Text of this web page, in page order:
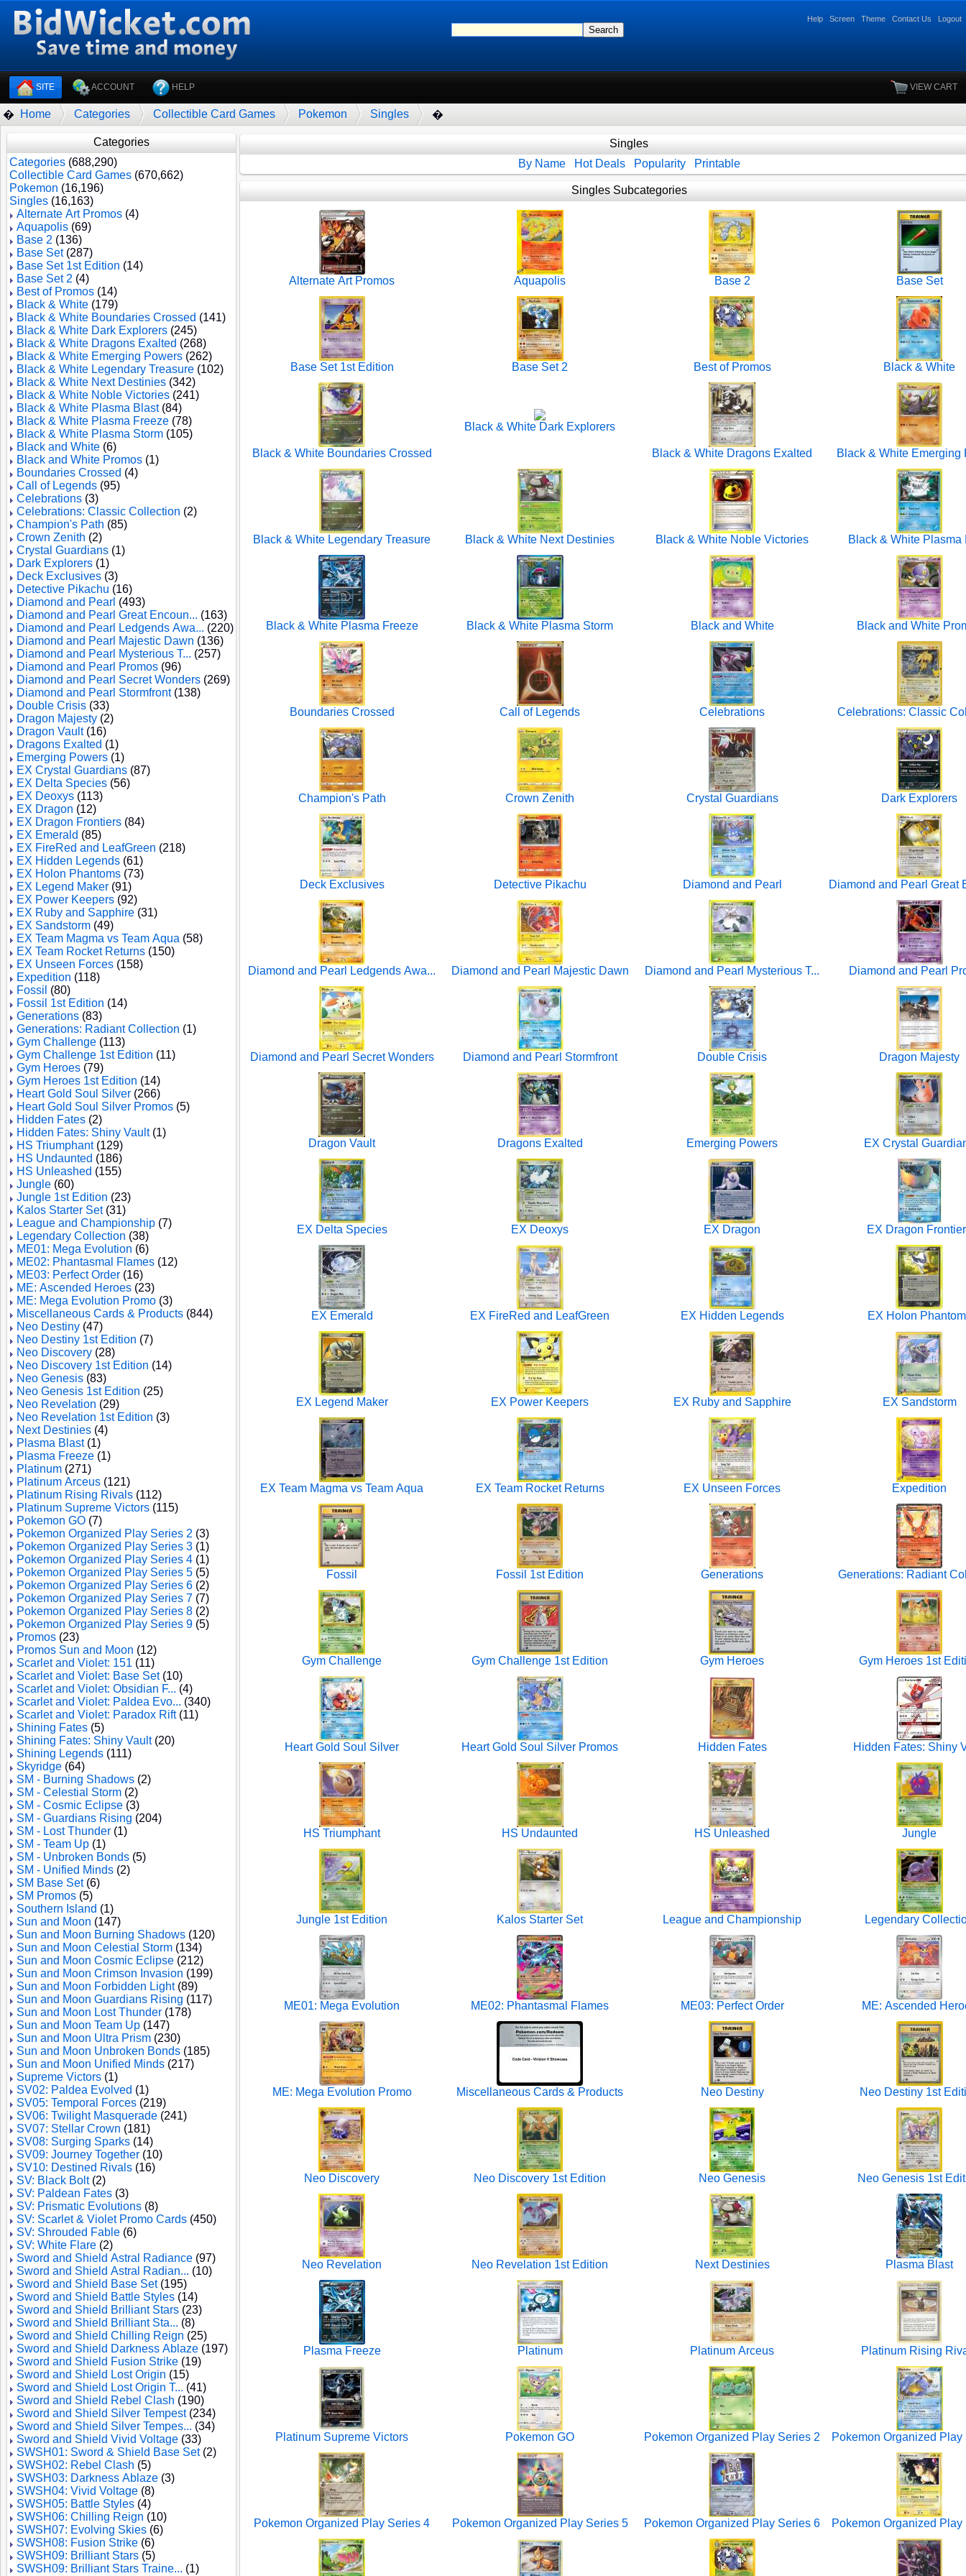
Help Screen Theme Contact Us Logout
SITE ACCOUNT HELP VIEW CART
� Home Categories Collectible Card Games Pokemon Singles �
Categories
Categories (688,290)
Collectible Card Games (670,662)
Pokemon (16,196)
Singles (16,163)
Alternate Art Promos (4)
Aquapolis (69)
Base 2 (136)
Base Set(287)
Base Set 1st Edition (14)
Base Set 2 (4)
Best of Promos (14)
Black & White (179)
Black & White Boundaries Crossed (141)
Black & White Dark Explorers (245)
Black & White Dragons Exalted (268)
Black & White Emerging Powers (262)
Black & White Legendary Treasure (102)
Black & White Next Destinies (342)
Black & White Noble Victories (241)
Black & White Plasma Blast(84)
Black & White Plasma Freeze (78)
Black & White Plasma Storm (105)
Black and White (6)
Black and White Promos (1)
Boundaries Crossed (4)
Call of Legends (95)
Celebrations (3)
Celebrations: Classic Collection (2)
Champion's Path (85)
Crown Zenith (2)
Crystal Guardians (1)
Dark Explorers (1)
Deck Exclusives (3)
Detective Pikachu (16)
Diamond and Pearl (493)
Diamond and Pearl Great Encoun... (163)
Diamond and Pearl Ledgends Awa... (220)
Diamond and Pearl Majestic Dawn (136)
Diamond and Pearl Mysterious T... (257)
Diamond and Pearl Promos (96)
Diamond and Pearl Secret Wonders (269)
Diamond and Pearl Stormfront(138)
Double Crisis (33)
Dragon Majesty (2)
Dragon Vault(16)
Dragons Exalted (1)
Emerging Powers (1)
EX Crystal Guardians (87)
EX Delta Species (56)
EX Deoxys (113)
EX Dragon (12)
EX Dragon Frontiers (84)
EX Emerald (85)
EX FireRed and LeafGreen (218)
EX Hidden Legends (61)
EX Holon Phantoms (73)
EX Legend Maker (91)
EX Power Keepers (92)
EX Ruby and Sapphire (31)
EX Sandstorm (49)
EX Team Magma vs Team Aqua (58)
EX Team Rocket Returns (150)
EX Unseen Forces (158)
Expedition (118)
Fossil (80)
Fossil 1st Edition (14)
Generations (83)
Generations: Radiant Collection (1)
Gym Challenge (113)
Gym Challenge 1st Edition (11)
Gym Heroes (79)
Gym Heroes 1st Edition (14)
Heart Gold Soul Silver (266)
Heart Gold Soul Silver Promos (5)
Hidden Fates (2)
Hidden Fates: Shiny Vault(1)
HS Triumphant(129)
HS Undaunted (186)
HS Unleashed (155)
Jungle (60)
Jungle 1st Edition (23)
Kalos Starter Set(31)
League and Championship (7)
Legendary Collection (38)
ME01: Mega Evolution (6)
ME02: Phantasmal Flames (12)
ME03: Perfect Order (16)
ME: Ascended Heroes (23)
ME: Mega Evolution Promo (3)
Miscellaneous Cards & Products (844)
Neo Destiny (47)
Neo Destiny 1st Edition (7)
Neo Discovery (28)
Neo Discovery 1st Edition (14)
Neo Genesis (83)
Neo Genesis 1st Edition (25)
Neo Revelation (29)
Neo Revelation 1st Edition (3)
Next Destinies (4)
Plasma Blast(1)
Plasma Freeze (1)
Platinum (271)
Platinum Arceus (121)
Platinum Rising Rivals (112)
Platinum Supreme Victors (115)
Pokemon GO (7)
Pokemon Organized Play Series 2 (3)
Pokemon Organized Play Series 3 (1)
Pokemon Organized Play Series 4 (1)
Pokemon Organized Play Series 5 (5)
Pokemon Organized Play Series 6 (2)
Pokemon Organized Play Series 7 (7)
Pokemon Organized Play Series 8 (2)
Pokemon Organized Play Series 9 (5)
Promos (23)
Promos Sun and Moon (12)
Scarlet and Violet: 151 (11)
Scarlet and Violet: Base Set(10)
Scarlet and Violet: Obsidian F... (4)
Scarlet and Violet: Paldea Evo... (340)
Scarlet and Violet: Paradox Rift(11)
Shining Fates (5)
Shining Fates: Shiny Vault(20)
Shining Legends (111)
Skyridge (64)
SM - Burning Shadows (2)
SM - Celestial Storm (2)
SM - Cosmic Eclipse (3)
SM - Guardians Rising (204)
SM - Lost Thunder (1)
SM - Team Up (1)
SM - Unbroken Bonds (5)
SM - Unified Minds (2)
SM Base Set(6)
SM Promos (5)
Southern Island (1)
Sun and Moon (147)
Sun and Moon Burning Shadows (120)
Sun and Moon Celestial Storm (134)
Sun and Moon Cosmic Eclipse (212)
Sun and Moon Crimson Invasion (199)
Sun and Moon Forbidden Light(89)
Sun and Moon Guardians Rising (117)
Sun and Moon Lost Thunder (178)
Sun and Moon Team Up (147)
Sun and Moon Ultra Prism (230)
Sun and Moon Unbroken Bonds (185)
Sun and Moon Unified Minds (217)
Supreme Victors (1)
SV02: Paldea Evolved (1)
SV05: Temporal Forces (219)
SV06: Twilight Masquerade (241)
SV07: Stellar Crown (181)
SV08: Surging Sparks (14)
SV09: Journey Together (10)
SV10: Destined Rivals (16)
SV: Black Bolt(2)
SV: Paldean Fates (3)
SV: Prismatic Evolutions (8)
SV: Scarlet & Violet Promo Cards (450)
SV: Shrouded Fable (6)
SV: White Flare (2)
Sword and Shield Astral Radiance (97)
Sword and Shield Astral Radian... (10)
Sword and Shield Base Set(195)
Sword and Shield Battle Styles (14)
Sword and Shield Brilliant Stars (23)
Sword and Shield Brilliant Sta... (8)
Sword and Shield Chilling Reign (25)
Sword and Shield Darkness Ablaze (197)
Sword and Shield Fusion Strike (19)
Sword and Shield Lost Origin (15)
Sword and Shield Lost Origin T... (41)
Sword and Shield Rebel Clash (190)
Sword and Shield Silver Tempest(234)
Sword and Shield Silver Tempes... (34)
Sword and Shield Vivid Voltage (33)
SWSH01: Sword & Shield Base Set(2)
SWSH02: Rebel Clash (5)
SWSH03: Darkness Ablaze (3)
SWSH04: Vivid Voltage (8)
SWSH05: Battle Styles (4)
SWSH06: Chilling Reign (10)
SWSH07: Evolving Skies (6)
SWSH08: Fusion Strike (6)
SWSH09: Brilliant Stars (5)
SWSH09: Brilliant Stars Traine... (1)
Singles
By Name
Hot Deals Popularity Printable
Singles Subcategories
Alternate Art Promos Aquapolis Base 2 Base Set
Base Set 1st Edition Base Set 2 Best of Promos Black & White
Black & White Boundaries Crossed
Black & White Dark Explorers
Black & White Dragons Exalted Black & White Emerging
Black & White Legendary Treasure Black & White Next Destinies Black & White Noble Victories Black & White Plasma
Black & White Plasma Freeze Black & White Plasma Storm Black and White Black and White
Boundaries Crossed Call of Legends Celebrations Celebrations: Classic
Champion's Path Crown Zenith Crystal Guardians Dark Explorers
Deck Exclusives Detective Pikachu Diamond and Pearl Diamond and Pearl Great
Diamond and Pearl Ledgends Awa... Diamond and Pearl Majestic Dawn Diamond and Pearl Mysterious T... Diamond and Pearl
Diamond and Pearl Secret Wonders Diamond and Pearl Stormfront Double Crisis Dragon Majesty
Dragon Vault Dragons Exalted Emerging Powers EX Crystal
EX Delta Species EX Deoxys EX Dragon EX Dragon
EX Emerald EX FireRed and LeafGreen EX Hidden Legends EX Holon
EX Legend Maker EX Power Keepers EX Ruby and Sapphire EX Sandstorm
EX Team Magma vs Team Aqua EX Team Rocket Returns EX Unseen Forces Expedition
Fossil Fossil 1st Edition Generations Generations: Radiant
Gym Challenge Gym Challenge 1st Edition Gym Heroes Gym Heroes 1st
Heart Gold Soul Silver Heart Gold Soul Silver Promos Hidden Fates Hidden Fates: Shiny
HS Triumphant HS Undaunted HS Unleashed Jungle
Jungle 1st Edition Kalos Starter Set League and Championship Legendary
ME01: Mega Evolution ME02: Phantasmal Flames ME03: Perfect Order ME: Ascended
ME: Mega Evolution Promo Miscellaneous Cards & Products Neo Destiny Neo Destiny 1st
Neo Discovery Neo Discovery 1st Edition Neo Genesis Neo Genesis 1st
Neo Revelation Neo Revelation 1st Edition Next Destinies Plasma Blast
Plasma Freeze Platinum Platinum Arceus Platinum Rising
Platinum Supreme Victors Pokemon GO Pokemon Organized Play Series 2 Pokemon Organized Play
Pokemon Organized Play Series 4 Pokemon Organized Play Series 5 Pokemon Organized Play Series 6 Pokemon Organized Play